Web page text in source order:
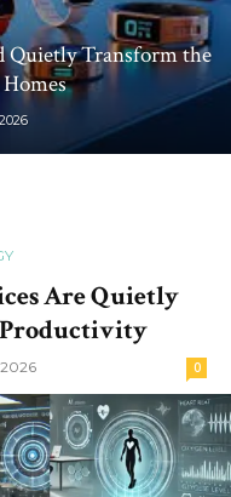
Transform the
Are Quietly
Productivity
0